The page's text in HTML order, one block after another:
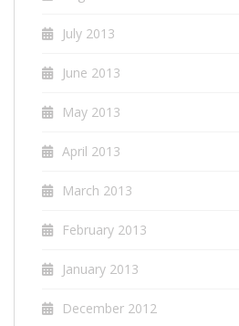
July 2013
June 2013
May 2013
April 2013
March 2013
February 2013
January 2013
December 2012